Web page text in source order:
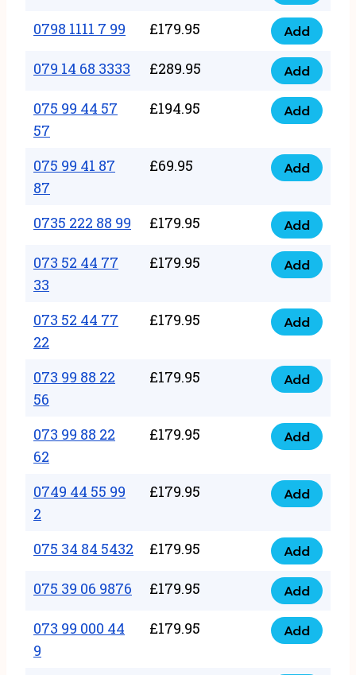
quantity
66
quantity
1111
88
quantity
0798 1111 7 99 £179.95
0798
1111
99
quantity
Add
079 14 68 3333 £289.95
079
14
68
quantity
Add
075 99 44 57
57
£194.95
075
44
57
57
quantity
Add
075 99 41 87
87
£69.95
075
41
87
87
Add
0735 222 88 99 £179.95
0735
222
88
quantity
Add
073 52 44 77
33
£179.95
073
44
77
33
quantity
Add
073 52 44 77
22
£179.95
073
44
77
22
quantity
Add
073 99 88 22
56
£179.95
073
88
56
quantity
Add
073 99 88 22
62
£179.95
073
88
62
quantity
Add
0749 44 55 99
2
£179.95
0749
55
2
quantity
Add
075 34 84 5432 £179.95
075
34
84
5432
quantity
Add
075 39 06 9876 £179.95
075
39
06
Add
073 99 000 44
9
£179.95
073
Add